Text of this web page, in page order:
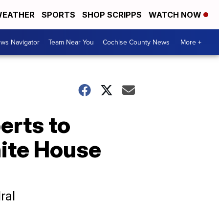
SPORTS SHOP SCRIPPS WATCH NOW
Navigator Team Near You Cochise County News More +
to
House